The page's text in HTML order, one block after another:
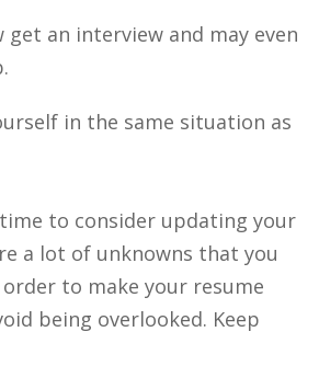
get an interview and may even
in the same situation as
to consider updating your
a lot of unknowns that you
to make your resume
being overlooked. Keep